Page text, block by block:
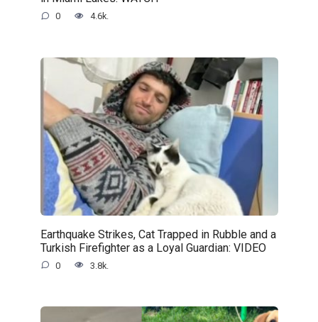
0 4.6k.
Earthquake Strikes, Cat Trapped in Rubble and a
Turkish Firefighter as a Loyal Guardian: VIDEO
0 3.8k.